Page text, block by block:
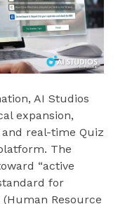
AI Studios
expansion,
real-time Quiz
The
“active
for
Resource